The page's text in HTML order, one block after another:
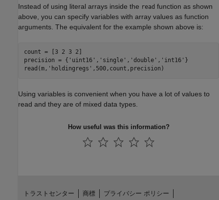
Instead of using literal arrays inside the read function as shown
above, you can specify variables with array values as function
arguments. The equivalent for the example shown above is:
count = [3 2 3 2]
precision = { 'uint16' , 'single' , 'double' , 'int16' }
read(m, 'holdingregs' ,500,count,precision)
Using variables is convenient when you have a lot of values to
read and they are of mixed data types.
How useful was this information?
トラストセンター 商標 プライバシー ポリシー